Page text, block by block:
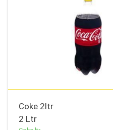
Coke 2ltr
2 Ltr